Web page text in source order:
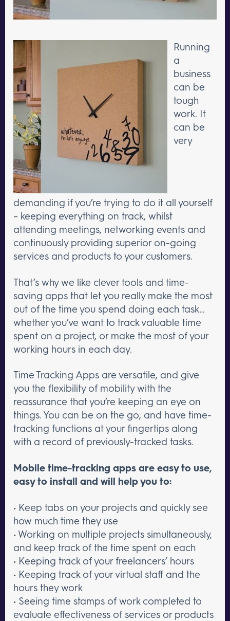
Running
a
business
can be
tough
work. It
can be
very
demanding if you’re trying to do it all yourself
– keeping everything on track, whilst
attending meetings, networking events and
continuously providing superior on-going
services and products to your customers.
That’s why we like clever tools and time-
saving apps that let you really make the most
out of the time you spend doing each task…
whether you’ve want to track valuable time
spent on a project, or make the most of your
working hours in each day.
Time Tracking Apps are versatile, and give
you the flexibility of mobility with the
reassurance that you’re keeping an eye on
things. You can be on the go, and have time-
tracking functions at your fingertips along
with a record of previously-tracked tasks.
Mobile time-tracking apps are easy to use,
easy to install and will help you to:
• Keep tabs on your projects and quickly see
how much time they use
• Working on multiple projects simultaneously,
and keep track of the time spent on each
• Keeping track of your freelancers’ hours
• Keeping track of your virtual staff and the
hours they work
• Seeing time stamps of work completed to
evaluate effectiveness of services or products